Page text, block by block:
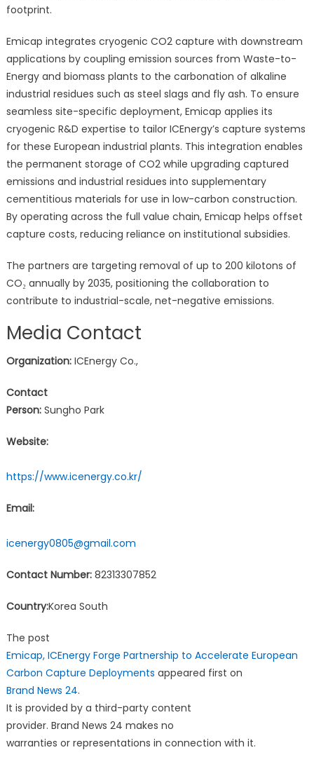
footprint.
Emicap integrates cryogenic CO2 capture with downstream
applications by coupling emission sources from Waste-to-
Energy and biomass plants to the carbonation of alkaline
industrial residues such as steel slags and fly ash. To ensure
seamless site-specific deployment, Emicap applies its
cryogenic R&D expertise to tailor ICEnergy’s capture systems
for these European industrial plants. This integration enables
the permanent storage of CO2 while upgrading captured
emissions and industrial residues into supplementary
cementitious materials for use in low-carbon construction.
By operating across the full value chain, Emicap helps offset
capture costs, reducing reliance on institutional subsidies.
The partners are targeting removal of up to 200 kilotons of
CO₂ annually by 2035, positioning the collaboration to
contribute to industrial-scale, net-negative emissions.
Media Contact
Organization:ICEnergy Co.,
Contact
Person:Sungho Park
Website:
https://www.icenergy.co.kr/
Email:
icenergy0805@gmail.com
Contact Number:82313307852
Country:Korea South
The post
Emicap, ICEnergy Forge Partnership to Accelerate European
Carbon Capture Deployments appeared first on
Brand News 24.
It is provided by a third-party content
provider. Brand News 24 makes no
warranties or representations in connection with it.